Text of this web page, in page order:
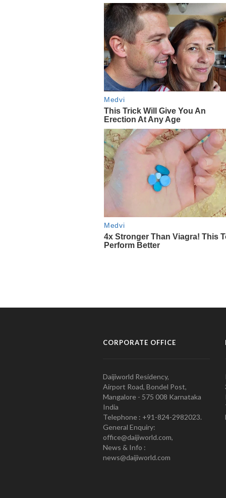
CORPORATE OFFICE
Daijiworld Residency,
Airport Road, Bondel Post,
Mangalore - 575 008 Karnataka
India
Telephone : +91-824-2982023.
General Enquiry:
office@daijiworld.com,
News & Info :
news@daijiworld.com